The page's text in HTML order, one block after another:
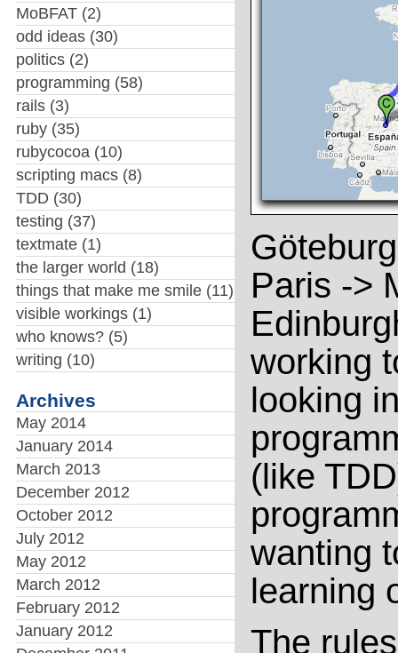
MoBFAT(2)
odd ideas(30)
politics(2)
programming (58)
rails(3)
ruby(35)
rubycocoa (10)
scripting macs(8)
TDD (30)
testing (37)
textmate(1)
the larger world (18)
things that make me smile(11)
visible workings(1)
who knows?(5)
writing (10)
Archives
May 2014
January 2014
March 2013
December 2012
October 2012
July 2012
May 2012
March 2012
February 2012
January 2012
Paris ->
working
looking
(like
wanting
learning
The